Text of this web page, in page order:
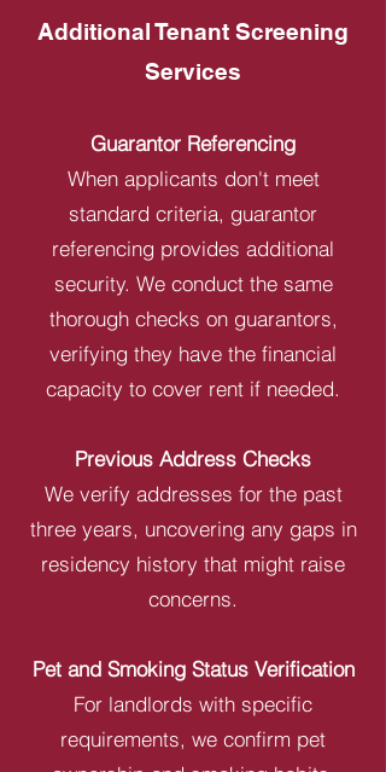
Additional Tenant Screening
Services
Guarantor Referencing
When applicants don't meet
standard criteria, guarantor
referencing provides additional
security. We conduct the same
thorough checks on guarantors,
verifying they have the financial
capacity to cover rent if needed.
Previous Address Checks
We verify addresses for the past
three years, uncovering any gaps in
residency history that might raise
concerns.
Pet and Smoking Status Verification
For landlords with specific
requirements, we confirm pet